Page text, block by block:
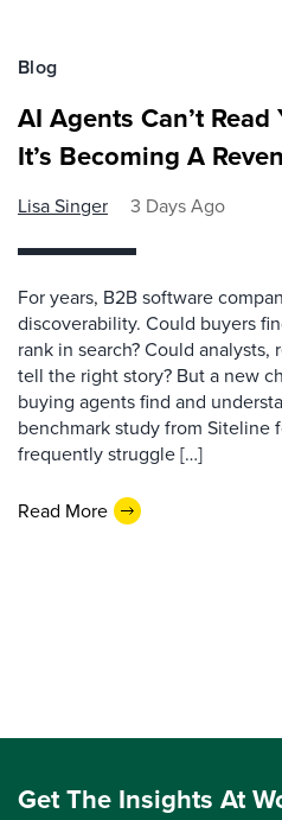
Blog
AI Agents Can’t
It’s Becoming A
Lisa Singer 3 Days Ago
For years, B2B software
discoverability. Could buyers
rank in search? Could
tell the right story? But a new
buying agents find and
benchmark study from Siteline
frequently struggle […]
Read More
Get The Insights At